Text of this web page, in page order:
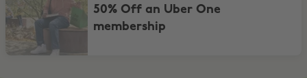
50% Off an Uber One
membership